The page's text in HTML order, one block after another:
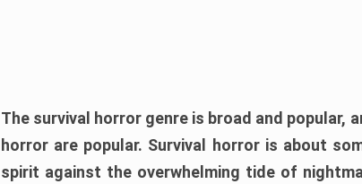
The survival horror genre is broad and popular,
horror are popular. Survival horror is about
spirit against the overwhelming tide of